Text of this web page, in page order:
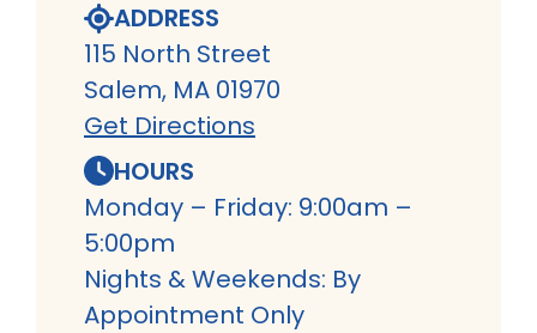
ADDRESS
115 North Street
Salem, MA 01970
Get Directions
HOURS
Monday – Friday: 9:00am –
5:00pm
Nights & Weekends: By
Appointment Only